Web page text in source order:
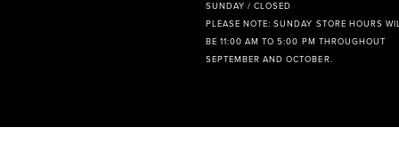
SUNDAY / CLOSED
PLEASE NOTE: SUNDAY STORE HOURS
BE 11:00 AM TO 5:00 PM THROUGHOUT
SEPTEMBER AND OCTOBER.